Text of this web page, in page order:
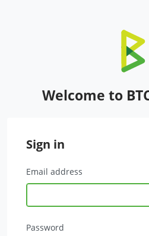
Welcome to
Sign in
Email address
Password